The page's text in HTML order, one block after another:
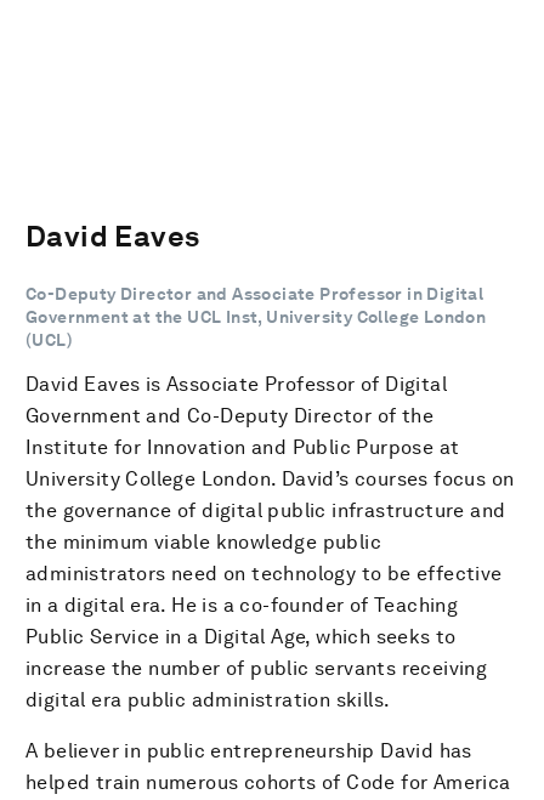
David Eaves
Co-Deputy Director and Associate Professor in Digital
Government at the UCL Inst, University College London
(UCL)
David Eaves is Associate Professor of Digital
Government and Co-Deputy Director of the
Institute for Innovation and Public Purpose at
University College London. David’s courses focus on
the governance of digital public infrastructure and
the minimum viable knowledge public
administrators need on technology to be effective
in a digital era. He is a co-founder of Teaching
Public Service in a Digital Age, which seeks to
increase the number of public servants receiving
digital era public administration skills.
A believer in public entrepreneurship David has
helped train numerous cohorts of Code for America